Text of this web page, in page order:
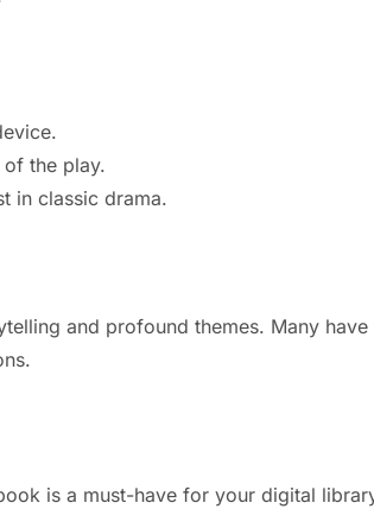
the play.
in classic drama.
and profound themes. Many
is a must-have for your digital